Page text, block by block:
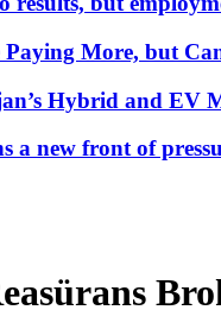
More, but
Hybrid and EV
a new front of